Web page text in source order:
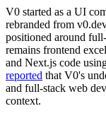
V0 started as a UI
rebranded from
positioned around
remains frontend
and Next.js code
reported that V0's
and full-stack web
context.